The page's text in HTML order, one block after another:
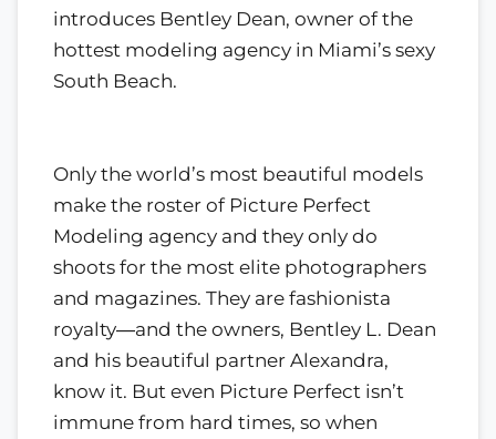
introduces Bentley Dean, owner of the
hottest modeling agency in Miami’s sexy
South Beach.
Only the world’s most beautiful models
make the roster of Picture Perfect
Modeling agency and they only do
shoots for the most elite photographers
and magazines. They are fashionista
royalty―and the owners, Bentley L. Dean
and his beautiful partner Alexandra,
know it. But even Picture Perfect isn’t
immune from hard times, so when